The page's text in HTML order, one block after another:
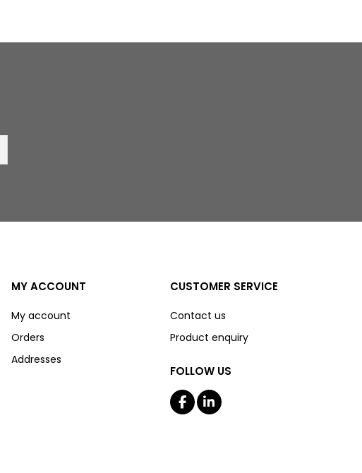
CUSTOMER SERVICE
Contact us
Product enquiry
FOLLOW US
MY ACCOUNT
My account
Orders
Addresses